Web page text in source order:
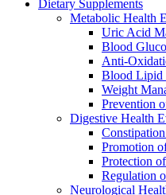
Dietary Supplements
Metabolic Health
Uric Acid
Blood
Anti-
Blood Lipid
Weight
Prevention
Digestive Health
Promotion
Protection
Regulation
Neurological